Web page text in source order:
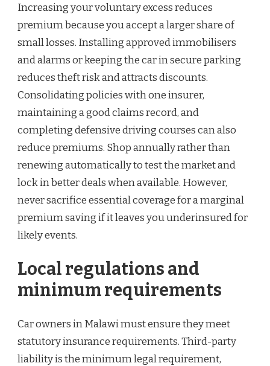
Increasing your voluntary excess reduces
premium because you accept a larger share of
small losses. Installing approved immobilisers
and alarms or keeping the car in secure parking
reduces theft risk and attracts discounts.
Consolidating policies with one insurer,
maintaining a good claims record, and
completing defensive driving courses can also
reduce premiums. Shop annually rather than
renewing automatically to test the market and
lock in better deals when available. However,
never sacrifice essential coverage for a marginal
premium saving if it leaves you underinsured for
likely events.
Local regulations and
minimum requirements
Car owners in Malawi must ensure they meet
statutory insurance requirements. Third-party
liability is the minimum legal requirement,